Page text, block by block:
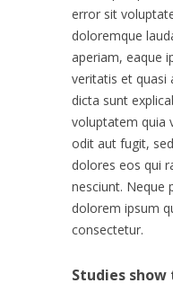
error sit
doloremque
aperiam, eaque
veritatis et quasi
dicta sunt
voluptatem quia
odit aut fugit,
dolores eos qui
nesciunt. Neque
dolorem ipsum
consectetur.
Studies